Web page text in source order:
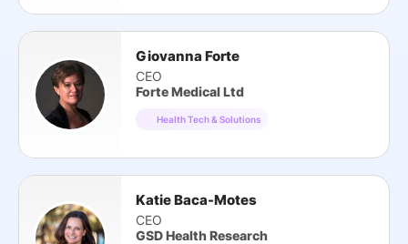
Giovanna Forte
CEO
Forte Medical Ltd
Health Tech & Solutions
Katie Baca-Motes
CEO
GSD Health Research